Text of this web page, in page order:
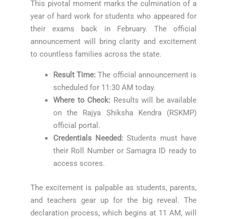
This pivotal moment marks the culmination of a
year of hard work for students who appeared for
their exams back in February. The official
announcement will bring clarity and excitement
to countless families across the state.
Result Time: The official announcement is
scheduled for 11:30 AM today.
Where to Check: Results will be available
on the Rajya Shiksha Kendra (RSKMP)
official portal.
Credentials Needed: Students must have
their Roll Number or Samagra ID ready to
access scores.
The excitement is palpable as students, parents,
and teachers gear up for the big reveal. The
declaration process, which begins at 11 AM, will